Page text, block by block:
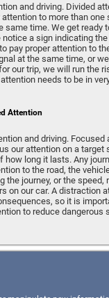
and driving. Divided
attention to more than one
same time. We get ready
notice a sign indicating
pay proper attention to
at the same time, or
our trip, we will run the
needs to be in
Attention
and driving. Focused
our attention on a target
how long it lasts. Any
to the road, the
the journey, or the speed,
on our car. A distraction
so it is
to reduce dangerous